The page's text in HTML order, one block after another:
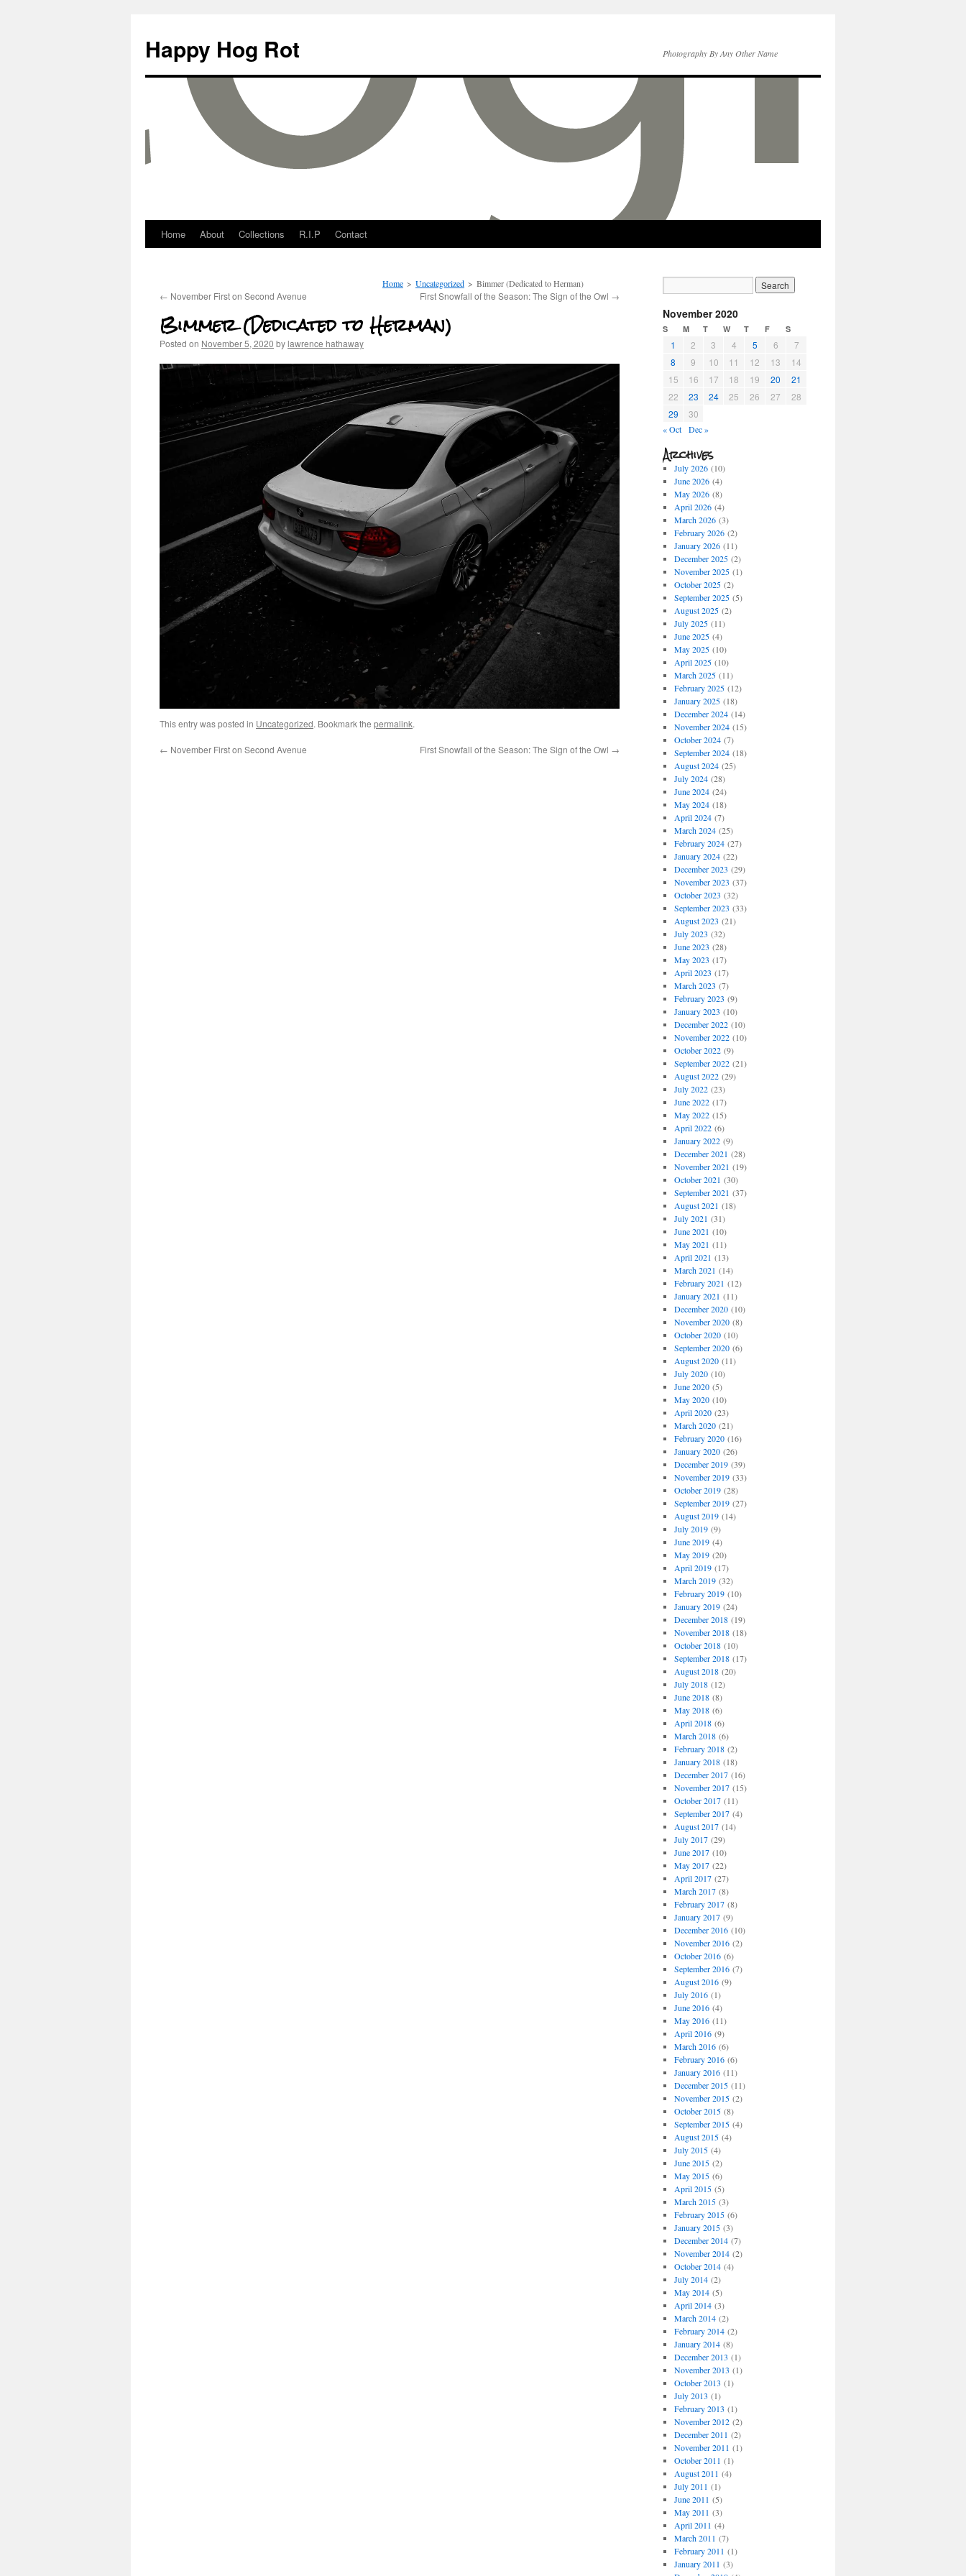
Happy Hog Rot Photography By Any Other Name
Home About Collections R.I.P Contact
Home > Uncategorized > Bimmer (Dedicated to Herman)
← November First on Second Avenue First Snowfall of the Season: The Sign of the Owl →
Bimmer (Dedicated to Herman)
Posted on November 5, 2020 bylawrence hathaway
This entry was posted in Uncategorized. Bookmark the permalink.
← November First on Second Avenue First Snowfall of the Season: The Sign of the Owl →
November 2020
S M T W T F S
1 2 3 4 5 6
7
8
9 10 11 12 13
14
15
16 17 18 19 20
21
22
23 24 25 26 27
28
29
30
« Oct Dec »
Archives
July 2026(10)
June 2026(4)
May 2026(8)
April 2026(4)
March 2026(3)
February 2026(2)
January 2026(11)
December 2025(2)
November 2025(1)
October 2025(2)
September 2025(5)
August 2025(2)
July 2025(11)
June 2025(4)
May 2025(10)
April 2025(10)
March 2025(11)
February 2025(12)
January 2025(18)
December 2024(14)
November 2024(15)
October 2024(7)
September 2024(18)
August 2024(25)
July 2024(28)
June 2024(24)
May 2024(18)
April 2024(7)
March 2024(25)
February 2024(27)
January 2024(22)
December 2023 (29)
November 2023 (37)
October 2023 (32)
September 2023 (33)
August 2023 (21)
July 2023 (32)
June 2023 (28)
May 2023 (17)
April 2023 (17)
March 2023 (7)
February 2023 (9)
January 2023 (10)
December 2022(10)
November 2022(10)
October 2022(9)
September 2022(21)
August 2022(29)
July 2022(23)
June 2022(17)
May 2022(15)
April 2022(6)
January 2022(9)
December 2021 (28)
November 2021 (19)
October 2021 (30)
September 2021 (37)
August 2021 (18)
July 2021 (31)
June 2021 (10)
May 2021 (11)
April 2021 (13)
March 2021 (14)
February 2021 (12)
January 2021 (11)
December 2020(10)
November 2020(8)
October 2020(10)
September 2020(6)
August 2020(11)
July 2020(10)
June 2020(5)
May 2020(10)
April 2020(23)
March 2020(21)
February 2020(16)
January 2020(26)
December 2019(39)
November 2019(33)
October 2019(28)
September 2019(27)
August 2019(14)
July 2019(9)
June 2019(4)
May 2019(20)
April 2019(17)
March 2019(32)
February 2019(10)
January 2019(24)
December 2018(19)
November 2018(18)
October 2018(10)
September 2018(17)
August 2018(20)
July 2018(12)
June 2018(8)
May 2018(6)
April 2018(6)
March 2018(6)
February 2018(2)
January 2018(18)
December 2017(16)
November 2017(15)
October 2017(11)
September 2017(4)
August 2017(14)
July 2017(29)
June 2017(10)
May 2017(22)
April 2017(27)
March 2017(8)
February 2017(8)
January 2017(9)
December 2016(10)
November 2016(2)
October 2016(6)
September 2016(7)
August 2016(9)
July 2016(1)
June 2016(4)
May 2016(11)
April 2016(9)
March 2016(6)
February 2016(6)
January 2016(11)
December 2015(11)
November 2015(2)
October 2015(8)
September 2015(4)
August 2015(4)
July 2015(4)
June 2015(2)
May 2015(6)
April 2015(5)
March 2015(3)
February 2015(6)
January 2015(3)
December 2014(7)
November 2014(2)
October 2014(4)
July 2014(2)
May 2014(5)
April 2014(3)
March 2014(2)
February 2014(2)
January 2014(8)
December 2013 (1)
November 2013 (1)
October 2013 (1)
July 2013 (1)
February 2013 (1)
November 2012(2)
December 2011 (2)
November 2011 (1)
October 2011 (1)
August 2011 (4)
July 2011 (1)
June 2011 (5)
May 2011 (3)
April 2011 (4)
March 2011 (7)
February 2011 (1)
January 2011 (3)